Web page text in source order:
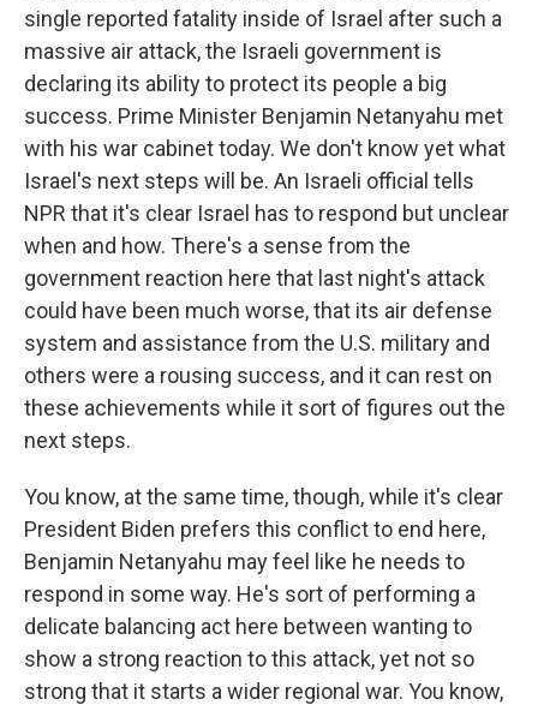
single reported fatality inside of Israel after such a
massive air attack, the Israeli government is
declaring its ability to protect its people a big
success. Prime Minister Benjamin Netanyahu met
with his war cabinet today. We don't know yet what
Israel's next steps will be. An Israeli official tells
NPR that it's clear Israel has to respond but unclear
when and how. There's a sense from the
government reaction here that last night's attack
could have been much worse, that its air defense
system and assistance from the U.S. military and
others were a rousing success, and it can rest on
these achievements while it sort of figures out the
next steps.
You know, at the same time, though, while it's clear
President Biden prefers this conflict to end here,
Benjamin Netanyahu may feel like he needs to
respond in some way. He's sort of performing a
delicate balancing act here between wanting to
show a strong reaction to this attack, yet not so
strong that it starts a wider regional war. You know,